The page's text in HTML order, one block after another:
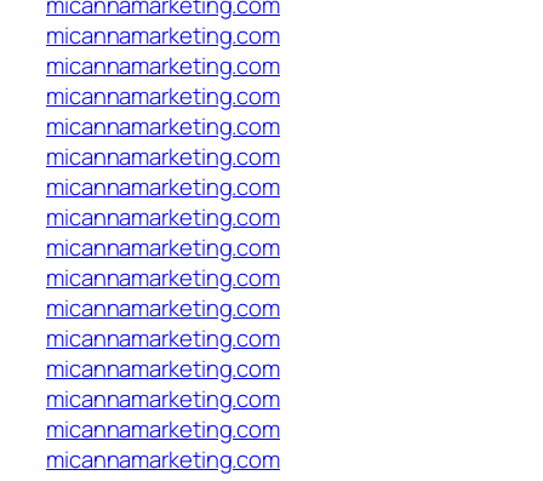
micannamarketing.com
micannamarketing.com
micannamarketing.com
micannamarketing.com
micannamarketing.com
micannamarketing.com
micannamarketing.com
micannamarketing.com
micannamarketing.com
micannamarketing.com
micannamarketing.com
micannamarketing.com
micannamarketing.com
micannamarketing.com
micannamarketing.com